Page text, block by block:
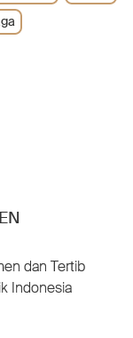
dan Tertib
Indonesia